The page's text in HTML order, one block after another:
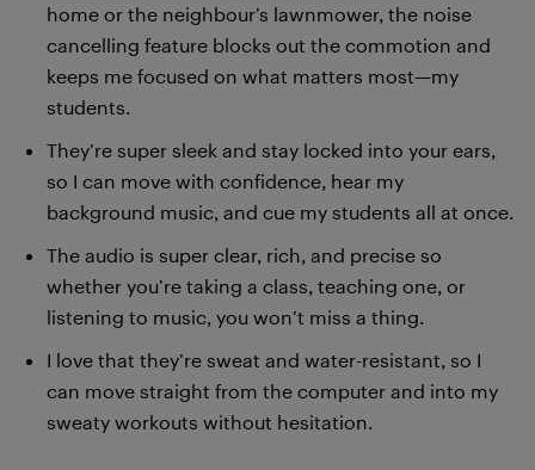
home or the neighbour’s lawnmower, the noise
cancelling feature blocks out the commotion and
keeps me focused on what matters most—my
students.
They’re super sleek and stay locked into your ears,
so I can move with confidence, hear my
background music, and cue my students all at once.
The audio is super clear, rich, and precise so
whether you’re taking a class, teaching one, or
listening to music, you won’t miss a thing.
I love that they’re sweat and water-resistant, so I
can move straight from the computer and into my
sweaty workouts without hesitation.